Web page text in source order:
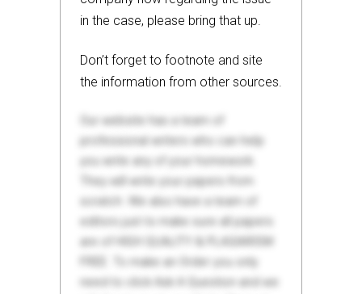
in the case, please bring that up.
Don’t forget to footnote and site
the information from other sources.
Our website has a team of
professional writers who can help
you write any of your homework.
They will write your papers from
scratch. We also have a team of
editors just to make sure all papers
are of HIGH QUALITY & PLAGIARISM
FREE. To make an Order you only
need to click Ask A Question and we